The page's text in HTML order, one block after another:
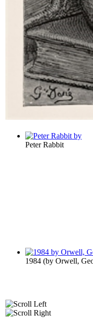
Peter Rabbit
1984 (by Orwell,